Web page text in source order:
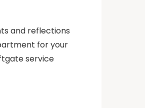
and reflections
for your
service